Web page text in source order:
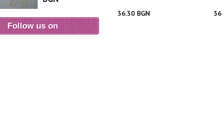
36.30 BGN
Follow us on